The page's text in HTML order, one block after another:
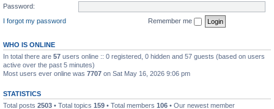
Password:
I forgot my password
Remember me
WHO IS ONLINE
In total there are 57 users online :: 0 registered, 0 hidden and 57 guests (based on users
active over the past 5 minutes)
Most users ever online was 7707 on Sat May 16, 2026 9:06 pm
STATISTICS
Total posts 2503 • Total topics 159 • Total members 106 • Our newest member